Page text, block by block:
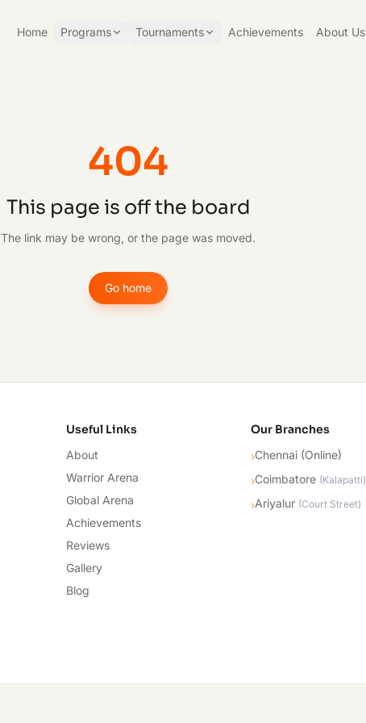
Home Programs Tournaments Achievements About Us
404
This page is off the board
The link may be wrong, or the page was moved.
Go home
Useful Links
About
Warrior Arena
Global Arena
Achievements
Reviews
Gallery
Blog
Our Branches
›Chennai (Online)
›Coimbatore (Kalapatti)
›Ariyalur (Court Street)